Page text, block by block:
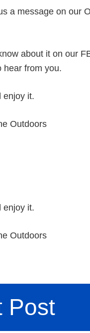
a message on our
about it on our
hear from you.
enjoy it.
Outdoors
enjoy it.
Outdoors
Post